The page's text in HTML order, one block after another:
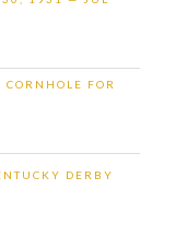
FOR
DERBY